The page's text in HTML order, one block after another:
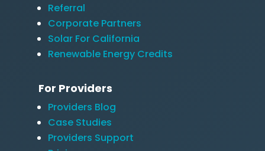
Referral
Corporate Partners
Solar For California
Renewable Energy Credits
For Providers
Providers Blog
Case Studies
Providers Support